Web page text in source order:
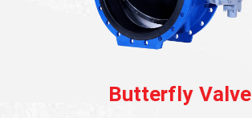
Butterfly Valve
Globe Valve